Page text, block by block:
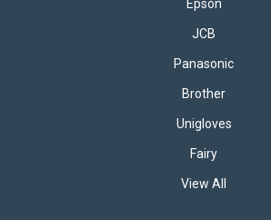
Epson
JCB
Panasonic
Brother
Unigloves
Fairy
View All